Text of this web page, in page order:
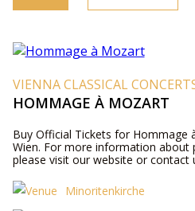
VIENNA CLASSICAL
HOMMAGE À MOZART
Buy Official Tickets for Hommage
Wien. For more information about
please visit our website or contact
Minoritenkirche